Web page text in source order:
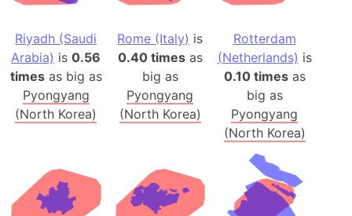
Riyadh (Saudi
Arabia) is0.56
timesas big as
Pyongyang
(North Korea)
Rome (Italy) is
0.40 timesas
big as
Pyongyang
(North Korea)
Rotterdam
(Netherlands) is
0.10 timesas
big as
Pyongyang
(North Korea)